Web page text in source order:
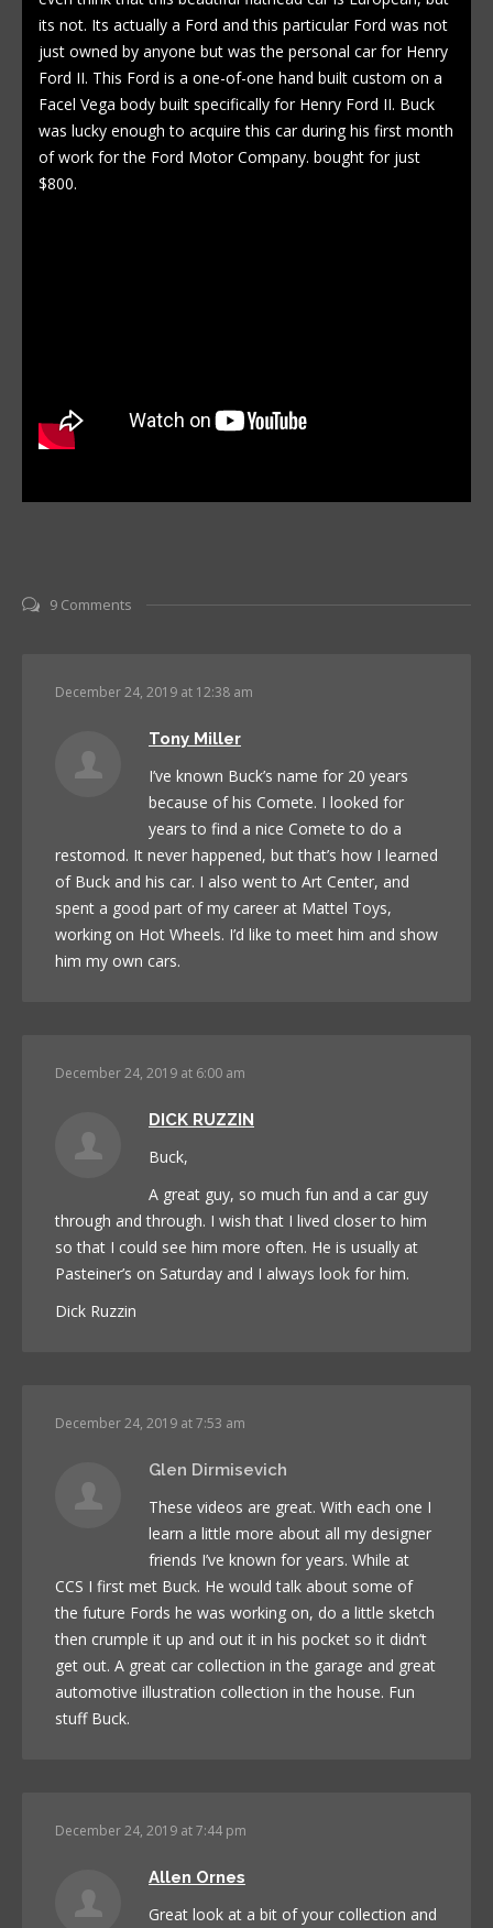
its not. Its actually a Ford and this particular Ford was not
just owned by anyone but was the personal car for Henry
Ford II. This Ford is a one-of-one hand built custom on a
Facel Vega body built specifically for Henry Ford II. Buck
was lucky enough to acquire this car during his first month
of work for the Ford Motor Company. bought for just
$800.
9 Comments
December 24, 2019 at 12:38 am
Tony Miller
I’ve known Buck’s name for 20 years
because of his Comete. I looked for
years to find a nice Comete to do a
restomod. It never happened, but that’s how I learned
of Buck and his car. I also went to Art Center, and
spent a good part of my career at Mattel Toys,
working on Hot Wheels. I’d like to meet him and show
him my own cars.
December 24, 2019 at 6:00 am
DICK RUZZIN
Buck,
A great guy, so much fun and a car guy
through and through. I wish that I lived closer to him
so that I could see him more often. He is usually at
Pasteiner’s on Saturday and I always look for him.
Dick Ruzzin
December 24, 2019 at 7:53 am
Glen Dirmisevich
These videos are great. With each one I
learn a little more about all my designer
friends I’ve known for years. While at
CCS I first met Buck. He would talk about some of
the future Fords he was working on, do a little sketch
then crumple it up and out it in his pocket so it didn’t
get out. A great car collection in the garage and great
automotive illustration collection in the house. Fun
stuff Buck.
December 24, 2019 at 7:44 pm
Allen Ornes
Great look at a bit of your collection and